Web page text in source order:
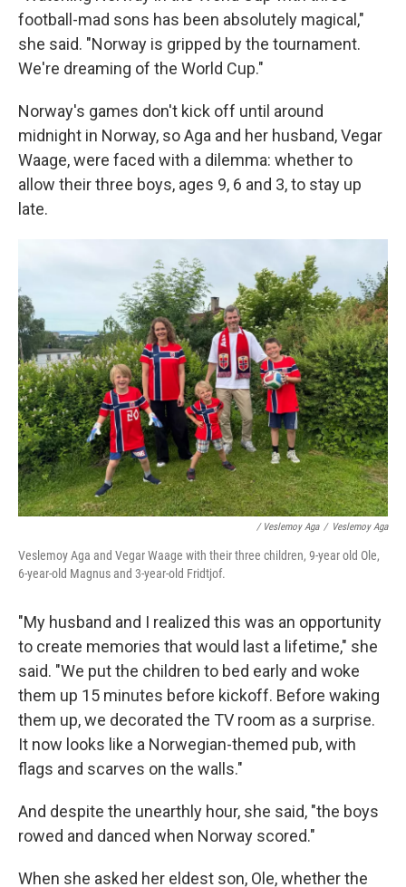
football-mad sons has been absolutely magical,"
she said. "Norway is gripped by the tournament.
We're dreaming of the World Cup."
Norway's games don't kick off until around
midnight in Norway, so Aga and her husband, Vegar
Waage, were faced with a dilemma: whether to
allow their three boys, ages 9, 6 and 3, to stay up
late.
/ Veslemoy Aga / Veslemoy Aga
Veslemoy Aga and Vegar Waage with their three children, 9-year old Ole,
6-year-old Magnus and 3-year-old Fridtjof.
"My husband and I realized this was an opportunity
to create memories that would last a lifetime," she
said. "We put the children to bed early and woke
them up 15 minutes before kickoff. Before waking
them up, we decorated the TV room as a surprise.
It now looks like a Norwegian-themed pub, with
flags and scarves on the walls."
And despite the unearthly hour, she said, "the boys
rowed and danced when Norway scored."
When she asked her eldest son, Ole, whether the